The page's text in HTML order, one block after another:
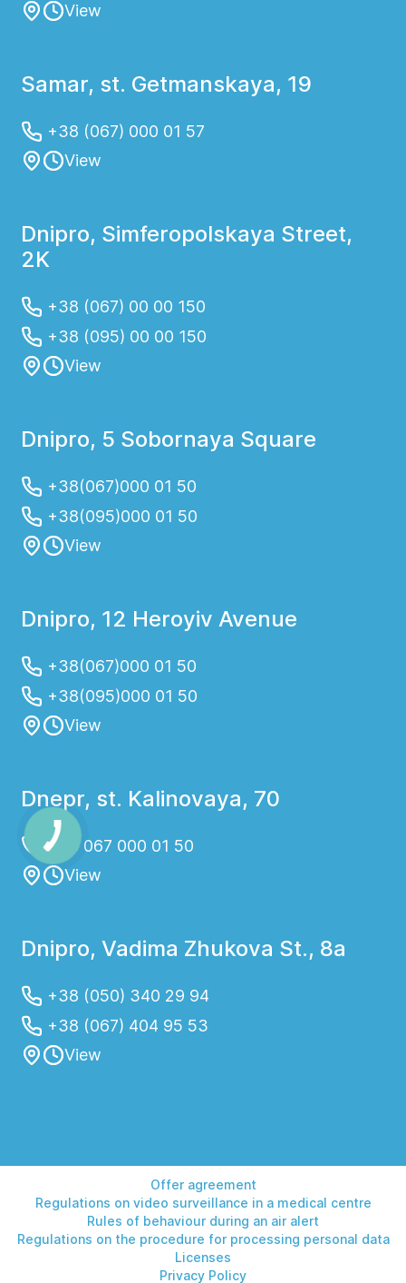
View
Samar, st. Getmanskaya, 19
+38 (067) 000 01 57
View
Dnipro, Simferopolskaya Street,
2K
+38 (067) 00 00 150
+38 (095) 00 00 150
View
Dnipro, 5 Sobornaya Square
+38(067)000 01 50
+38(095)000 01 50
View
Dnipro, 12 Heroyiv Avenue
+38(067)000 01 50
+38(095)000 01 50
View
Dnepr, st. Kalinovaya, 70
+38 067 000 01 50
View
Dnipro, Vadima Zhukova St., 8a
+38 (050) 340 29 94
+38 (067) 404 95 53
View
Offer agreement
Regulations on video surveillance in a medical centre
Rules of behaviour during an air alert
Regulations on the procedure for processing personal data
Licenses
Privacy Policy